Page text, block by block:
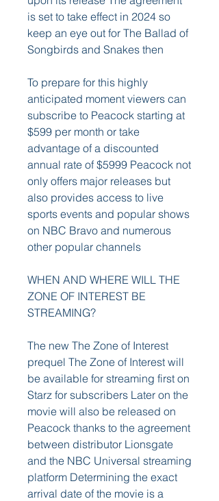
is set to take effect in 2024 so
keep an eye out for The Ballad of
Songbirds and Snakes then
To prepare for this highly
anticipated moment viewers can
subscribe to Peacock starting at
$599 per month or take
advantage of a discounted
annual rate of $5999 Peacock not
only offers major releases but
also provides access to live
sports events and popular shows
on NBC Bravo and numerous
other popular channels
WHEN AND WHERE WILL THE
ZONE OF INTEREST BE
STREAMING?
The new The Zone of Interest
prequel The Zone of Interest will
be available for streaming first on
Starz for subscribers Later on the
movie will also be released on
Peacock thanks to the agreement
between distributor Lionsgate
and the NBC Universal streaming
platform Determining the exact
arrival date of the movie is a